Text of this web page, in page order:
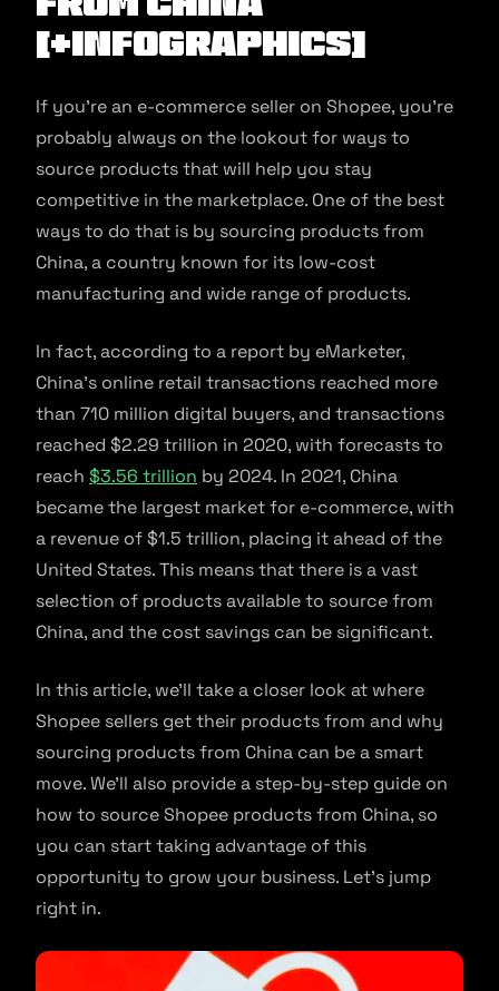
[+Infographics]
If you’re an e-commerce seller on Shopee, you’re
probably always on the lookout for ways to
source products that will help you stay
competitive in the marketplace. One of the best
ways to do that is by sourcing products from
China, a country known for its low-cost
manufacturing and wide range of products.
In fact, according to a report by eMarketer,
China’s online retail transactions reached more
than 710 million digital buyers, and transactions
reached $2.29 trillion in 2020, with forecasts to
reach $3.56 trillion by 2024. In 2021, China
became the largest market for e-commerce, with
a revenue of $1.5 trillion, placing it ahead of the
United States. This means that there is a vast
selection of products available to source from
China, and the cost savings can be significant.
In this article, we’ll take a closer look at where
Shopee sellers get their products from and why
sourcing products from China can be a smart
move. We’ll also provide a step-by-step guide on
how to source Shopee products from China, so
you can start taking advantage of this
opportunity to grow your business. Let’s jump
right in.